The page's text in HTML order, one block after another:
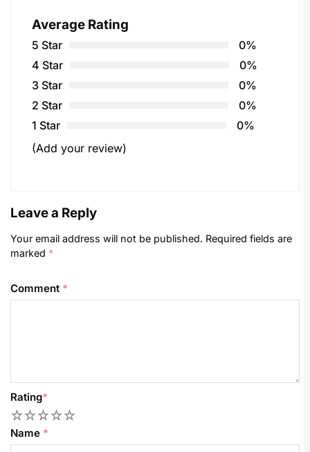
Average Rating
5 Star
0%
4 Star
0%
3 Star
0%
2 Star
0%
1 Star
0%
(Add your review)
Leave a Reply
Your email address will not be published. Required fields are
marked *
Comment *
Rating*
5
4
3
2
Name *